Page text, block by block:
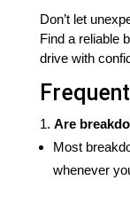
Don’t let
Find a reliable
drive with
Are
Most
whenever